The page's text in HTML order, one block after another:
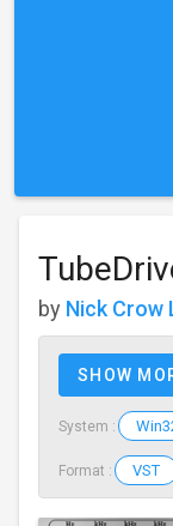
by Nick Crow
SHOW
System :
Format : VST